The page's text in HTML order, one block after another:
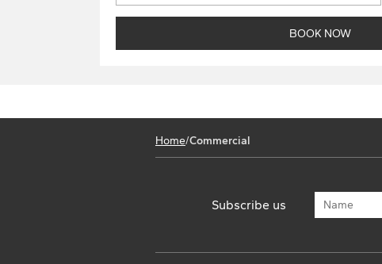
Home/Commercial
Subscribe us